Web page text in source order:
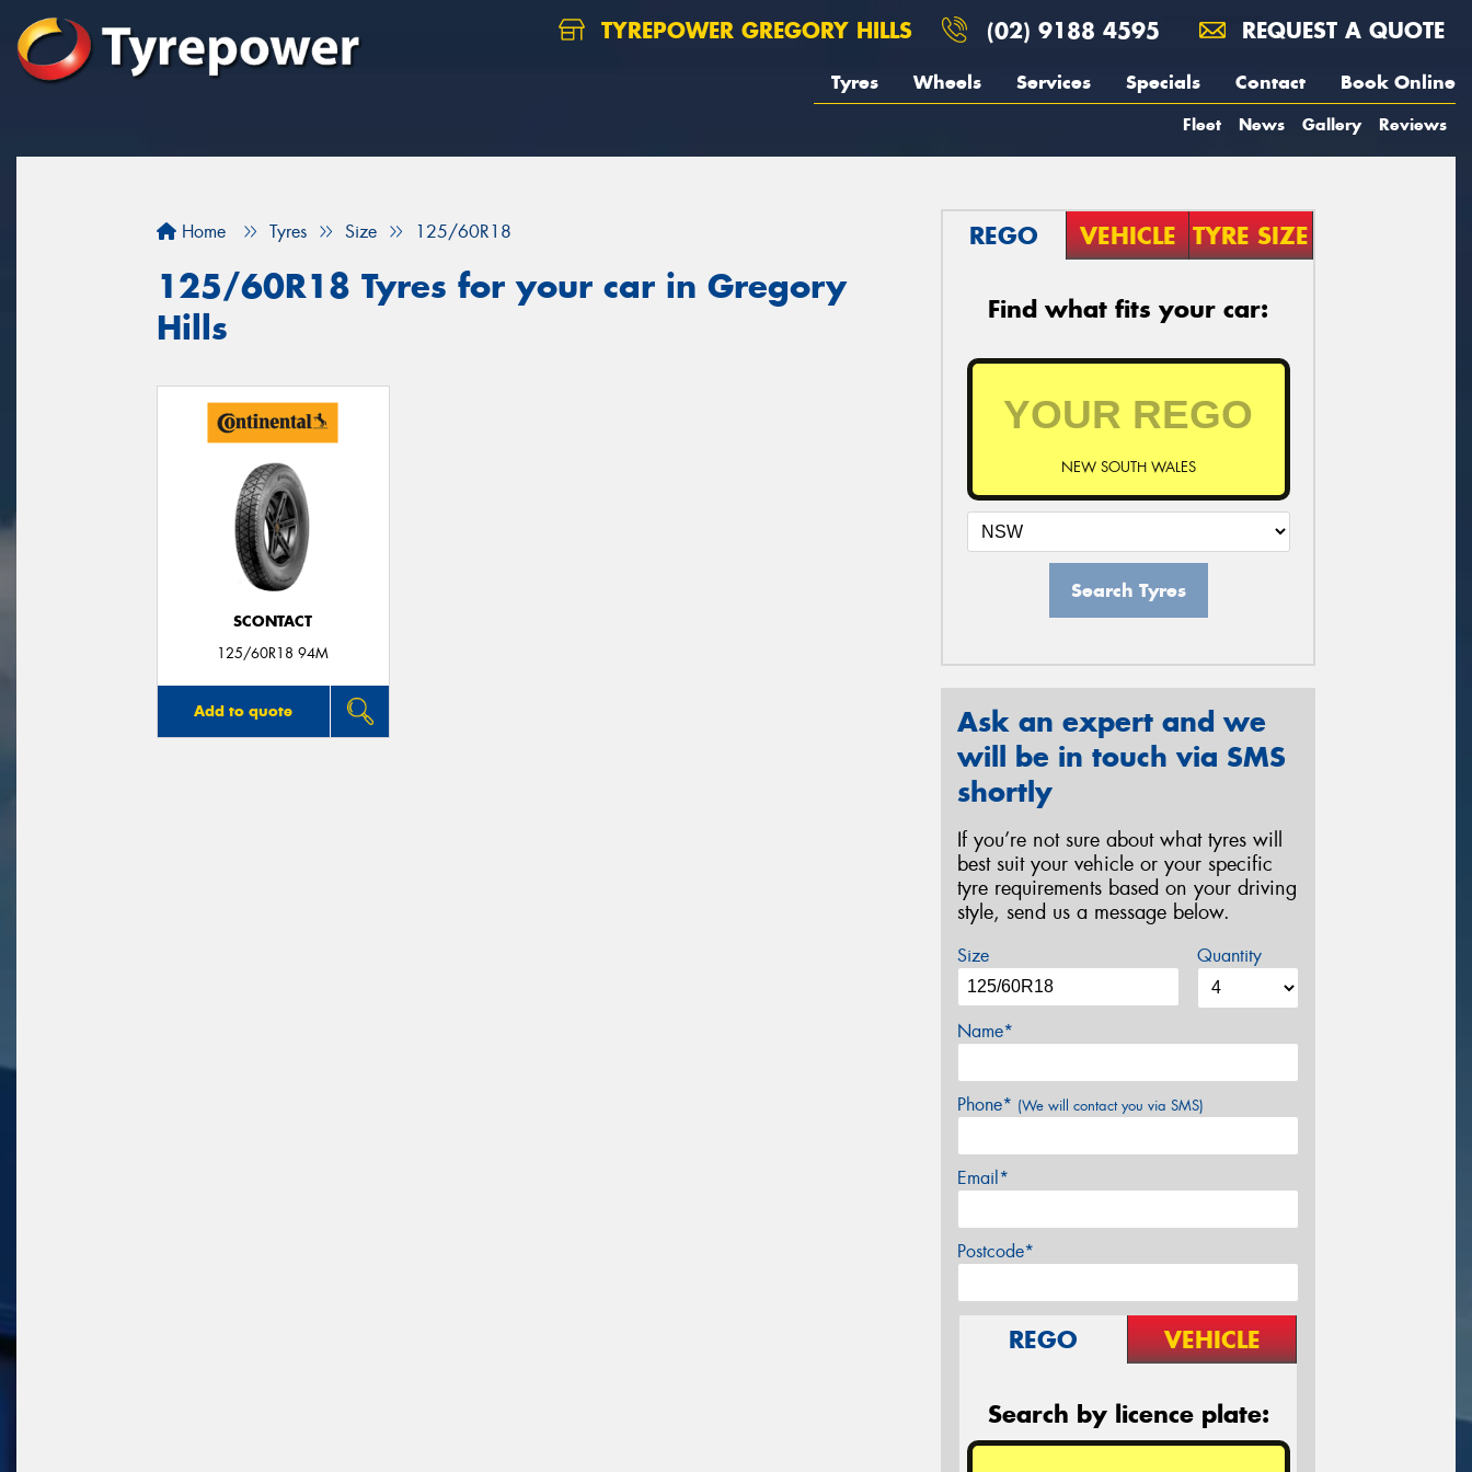
TYREPOWER GREGORY HILLS (02) 9188 4595 REQUEST A QUOTE
Tyres Wheels Services Specials Contact Book Online
Fleet News Gallery Reviews
Home Tyres Size 125/60R18
125/60R18 Tyres for your car in Gregory
Hills
SCONTACT
125/60R18 94M
Add to quote
REGO VEHICLE TYRE SIZE
Find what fits your car:
NEW SOUTH WALES
Search Tyres
Ask an expert and we
will be in touch via SMS
shortly
If you’re not sure about what tyres will
best suit your vehicle or your specific
tyre requirements based on your driving
style, send us a message below.
Size Quantity
Name*
Phone* (We will contact you via SMS)
Email*
Postcode*
REGO VEHICLE
Search by licence plate: